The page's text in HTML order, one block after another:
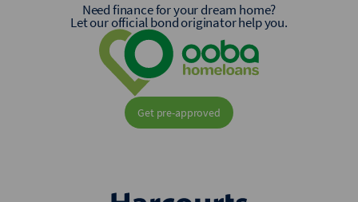
Need finance for your dream home?
Let our official bond originator help you.
Get pre-approved